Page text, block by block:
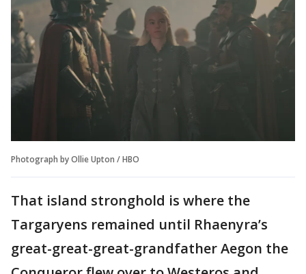
Photograph by Ollie Upton / HBO
That island stronghold is where the
Targaryens remained until Rhaenyra’s
great-great-great-grandfather Aegon the